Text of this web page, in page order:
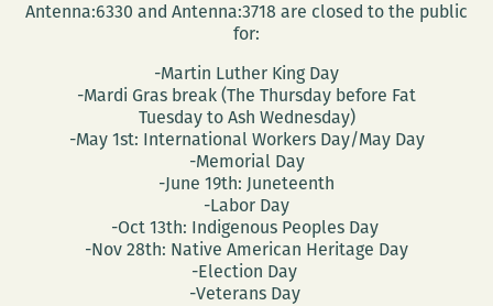
Antenna:6330 and Antenna:3718 are closed to the public
for:
-Martin Luther King Day
-Mardi Gras break (The Thursday before Fat
Tuesday to Ash Wednesday)
-May 1st: International Workers Day/May Day
-Memorial Day
-June 19th: Juneteenth
-Labor Day
-Oct 13th: Indigenous Peoples Day
-Nov 28th: Native American Heritage Day
-Election Day
-Veterans Day